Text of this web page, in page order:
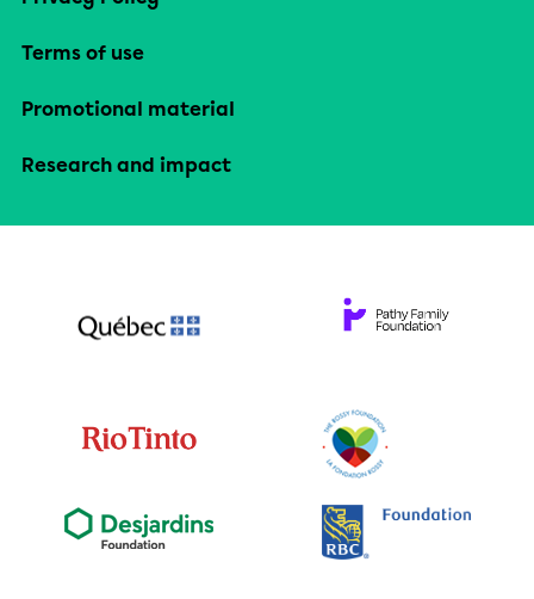
Terms of use
Promotional material
Research and impact